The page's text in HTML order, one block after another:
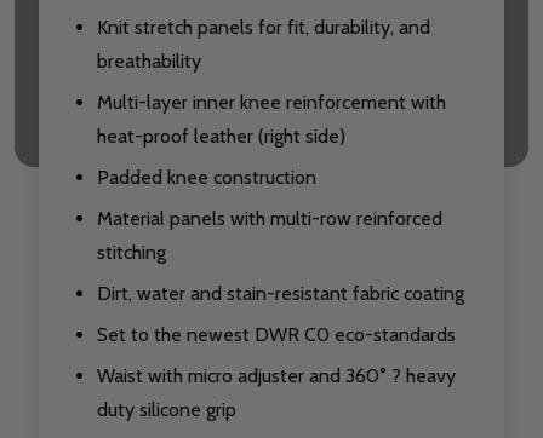
Knit stretch panels for fit, durability, and
breathability
Multi-layer inner knee reinforcement with
heat-proof leather (right side)
Padded knee construction
Material panels with multi-row reinforced
stitching
Dirt, water and stain-resistant fabric coating
Set to the newest DWR C0 eco-standards
Waist with micro adjuster and 360° ? heavy
duty silicone grip